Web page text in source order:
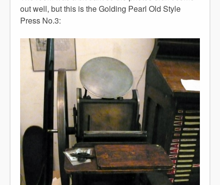
out well, but this is the Golding Pearl Old Style
Press No.3: